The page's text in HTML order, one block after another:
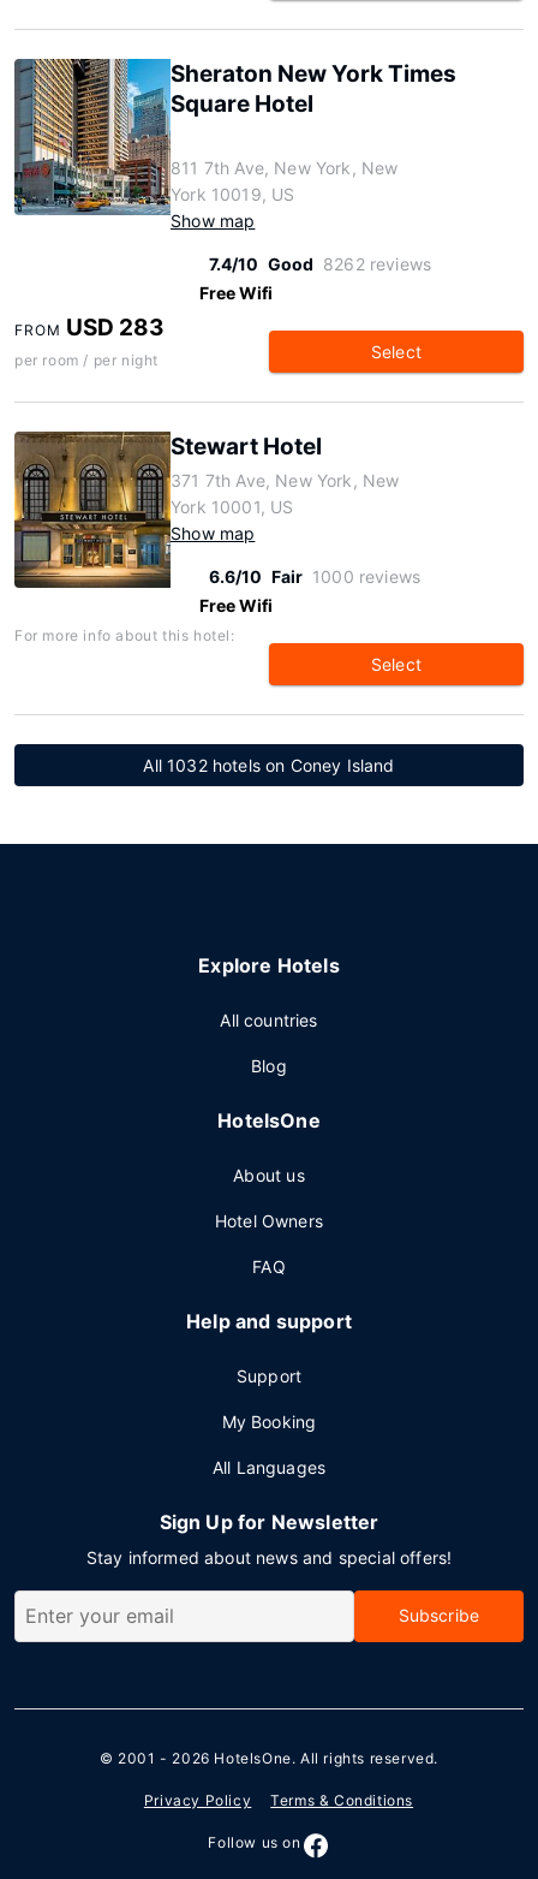
Sheraton New York Times
Square Hotel
811 7th Ave, New York, New
York 10019, US
Show map
7.4/10 Good 8262 reviews
Free Wifi
FROM USD 283
per room / per night Select
Stewart Hotel
371 7th Ave, New York, New
York 10001, US
Show map
6.6/10 Fair 1000 reviews
Free Wifi
For more info about this hotel:
Select
All 1032 hotels on Coney Island
Explore Hotels
All countries
Blog
HotelsOne
About us
Hotel Owners
FAQ
Help and support
Support
My Booking
All Languages
Sign Up for Newsletter
Stay informed about news and special offers!
Subscribe
© 2001 - 2026 HotelsOne. All rights reserved.
Privacy Policy Terms & Conditions
Follow us on